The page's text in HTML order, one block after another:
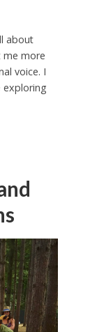
about
me more
voice. I
exploring